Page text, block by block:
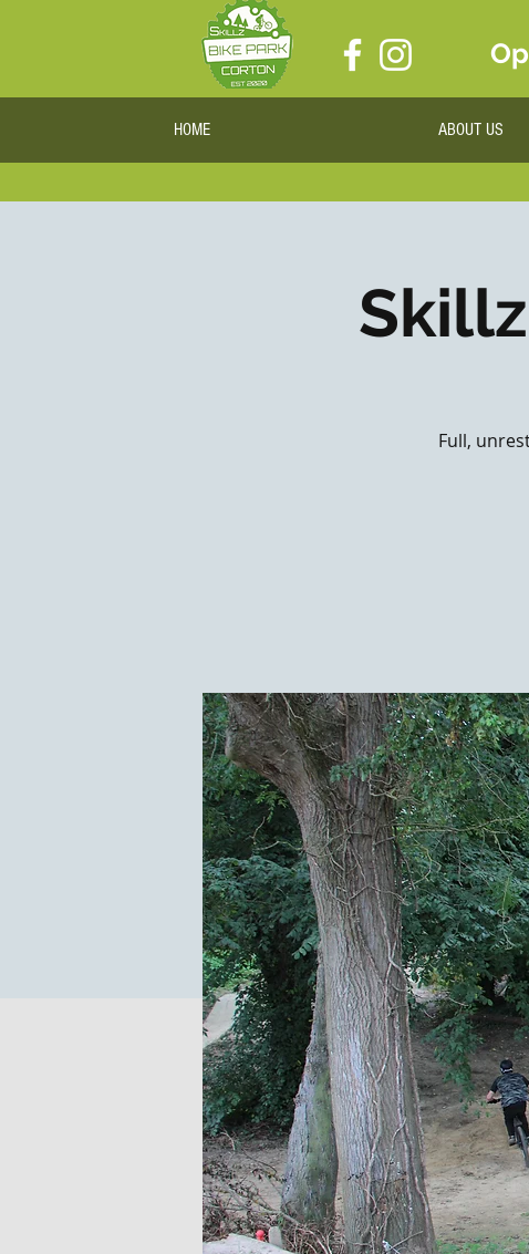
HOME ABOUT US
Full,